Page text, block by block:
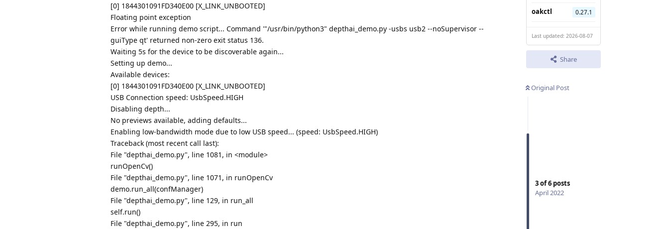
oakctl 0.27.1
Last updated: 2026-08-07
Share
Original Post
3of6 posts
April 2022
[0] 1844301091FD340E00 [X_LINK_UNBOOTED]
Floating point exception
Error while running demo script... Command '"/usr/bin/python3" depthai_demo.py -usbs usb2 --noSupervisor --
guiType qt' returned non-zero exit status 136.
Waiting 5s for the device to be discoverable again...
Setting up demo...
Available devices:
[0] 1844301091FD340E00 [X_LINK_UNBOOTED]
USB Connection speed: UsbSpeed.HIGH
Disabling depth...
No previews available, adding defaults...
Enabling low-bandwidth mode due to low USB speed... (speed: UsbSpeed.HIGH)
Traceback (most recent call last):
File "depthai_demo.py", line 1081, in <module>
runOpenCv()
File "depthai_demo.py", line 1071, in runOpenCv
demo.run_all(confManager)
File "depthai_demo.py", line 129, in run_all
self.run()
File "depthai_demo.py", line 295, in run